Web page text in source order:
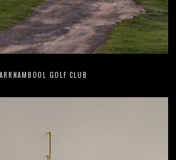
GOLF CLUB